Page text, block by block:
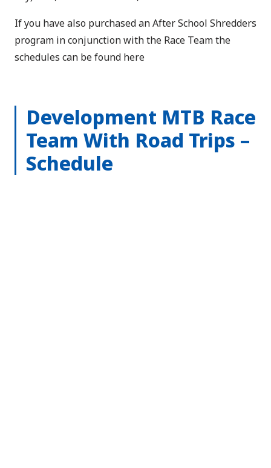
If you have also purchased an After School Shredders
program in conjunction with the Race Team the
schedules can be found here
Development MTB Race
Team With Road Trips –
Schedule